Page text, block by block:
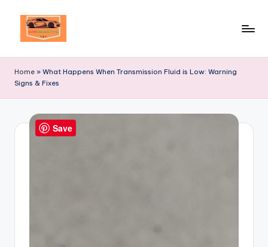
Destination
Excellence!
Home » What Happens When Transmission Fluid is Low: Warning
Signs & Fixes
Save